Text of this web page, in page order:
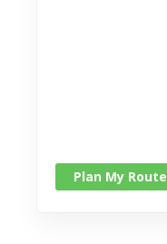
Plan My Route